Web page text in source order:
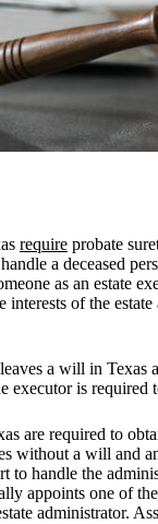
require probate
a deceased
as an estate
interests of the
a will in Texas
executor is required
are required to
without a will and
to handle the
appoints one of
administrator.